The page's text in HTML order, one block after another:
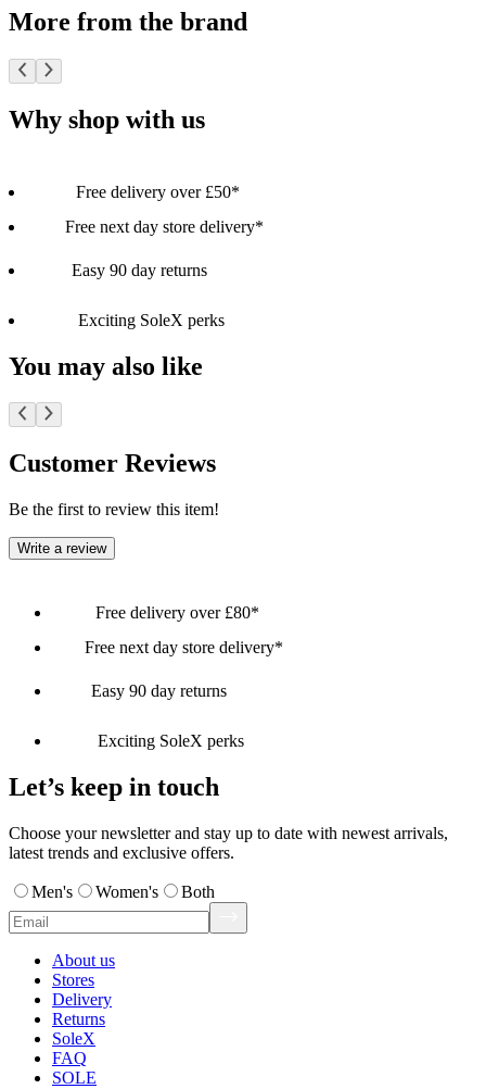
More from the brand
Why shop with us
Free delivery over £50*
Free next day store delivery*
Easy 90 day returns
Exciting SoleX perks
You may also like
Customer Reviews
Be the first to review this item!
Write a review
Free delivery over £80*
Free next day store delivery*
Easy 90 day returns
Exciting SoleX perks
Let’s keep in touch
Choose your newsletter and stay up to date with newest arrivals,
latest trends and exclusive offers.
Men's Women's Both
About us
Stores
Delivery
Returns
SoleX
FAQ
SOLE